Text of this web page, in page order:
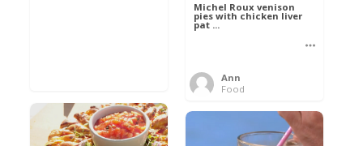
Michel Roux venison
pies with chicken liver
pat ...
Ann
Food